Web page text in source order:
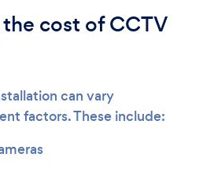
cost of CCTV
can vary
factors. These include: